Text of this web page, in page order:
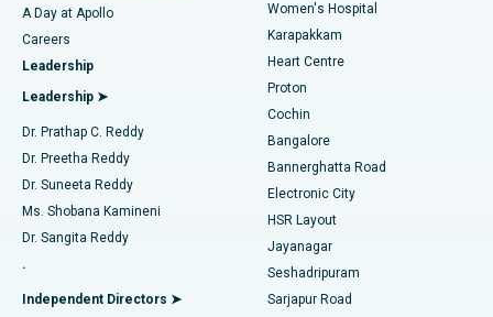
Find Urologist
Find Diabetologist
Find Gynecologist
Find General Physician
Best Hospital in Karapakkam, Chennai
Best Hospital in Arilova, Vizag
Best Hospital in Kanpur Road, Lucknow
Best Hospital in Sector-26, Noida
Best Hospital in Gandhinagar, Ahmedabad
Best Hospital in Aragonda, Andhra Pradesh
Best Hospital in Bannerghatta Road, Bangalore
Transcatheter Aortic Valve Replacement
MitraClip Valve Repair
Minimally Invasive Cardiac Surgery
Catheter Ablation
ACL Reconstruction Surgery
Reverse Shoulder Replacement
Endometrial Ablation
A Day at Apollo
Careers
Leadership
Leadership ➤
Dr. Prathap C. Reddy
Dr. Preetha Reddy
Dr. Suneeta Reddy
Ms. Shobana Kamineni
Dr. Sangita Reddy
.
Independent Directors ➤
Women's Hospital
Karapakkam
Heart Centre
Proton
Cochin
Bangalore
Bannerghatta Road
Electronic City
HSR Layout
Jayanagar
Seshadripuram
Sarjapur Road